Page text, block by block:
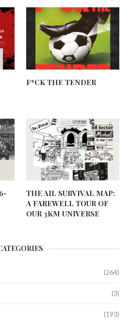
F*CK THE TENDER
THE AIL SURVIVAL MAP:
A FAREWELL TOUR OF
OUR 3KM UNIVERSE
(264)
(3)
(193)